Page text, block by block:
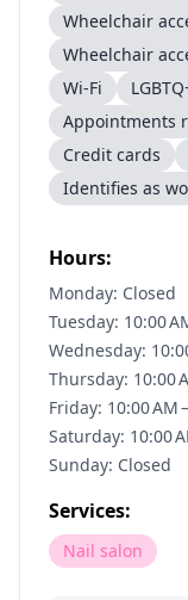
Wheelchair
Wheelchair
Wi-Fi
Appointments
Credit cards
Identifies as
Hours:
Monday: Closed
Tuesday: 10:00
Wednesday:
Thursday: 10:00
Friday: 10:00 AM
Saturday: 10:00
Sunday: Closed
Services:
Nail salon